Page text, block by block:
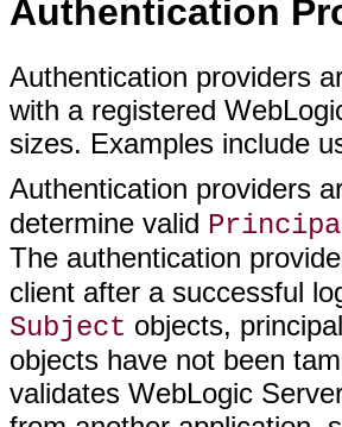
Authentication
Authentication providers
with a registered
sizes. Examples include
Authentication providers
determine valid
The authentication
client after a successful
Subject objects,
objects have not been
validates WebLogic